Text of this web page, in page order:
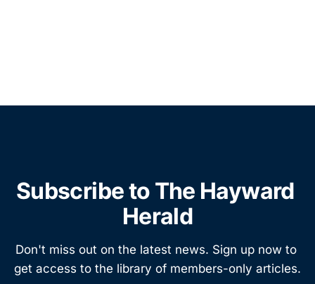
Subscribe to The Hayward
Herald
Don't miss out on the latest news. Sign up now to
get access to the library of members-only articles.